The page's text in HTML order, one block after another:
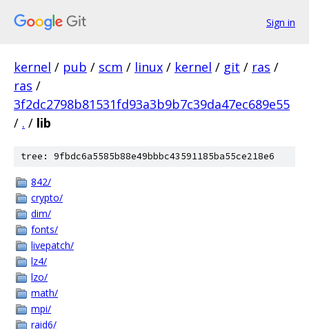
Sign in
kernel / pub / scm / linux / kernel / git / ras /
ras /
3f2dc2798b81531fd93a3b9b7c39da47ec689e55
/ . / lib
tree: 9fbdc6a5585b88e49bbbc43591185ba55ce218e6
842/
crypto/
dim/
fonts/
livepatch/
lz4/
lzo/
math/
mpi/
raid6/